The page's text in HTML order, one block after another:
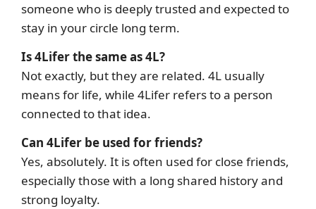
someone who is deeply trusted and expected to
stay in your circle long term.
Is 4Lifer the same as 4L?
Not exactly, but they are related. 4L usually
means for life, while 4Lifer refers to a person
connected to that idea.
Can 4Lifer be used for friends?
Yes, absolutely. It is often used for close friends,
especially those with a long shared history and
strong loyalty.